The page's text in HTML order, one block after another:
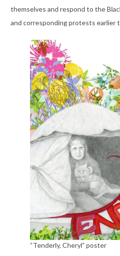
themselves and respond to the
and corresponding protests earlier
“Tenderly, Cheryl” poster